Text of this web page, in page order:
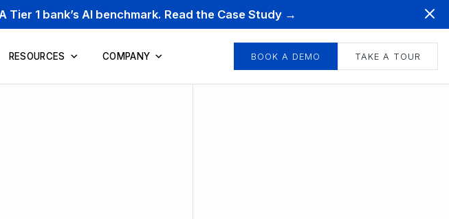
1 bank’s AI benchmark. Read the Case Study →
RESOURCES COMPANY BOOK A DEMO TAKE A TOUR